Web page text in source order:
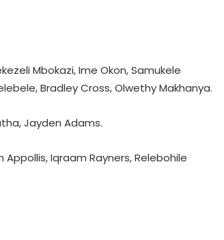
Mbokazi, Ime Okon, Samukele
Bradley Cross, Olwethy Makhanya.
Jayden Adams.
Appollis, Iqraam Rayners, Relebohile
Guwahati Royals to five-wicket win
over Nagaon Rangers
victory over Golubic to make